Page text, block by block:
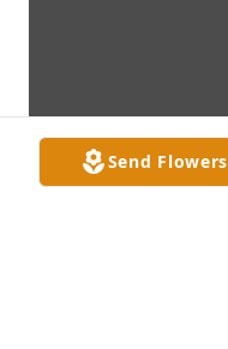
Send Flowers